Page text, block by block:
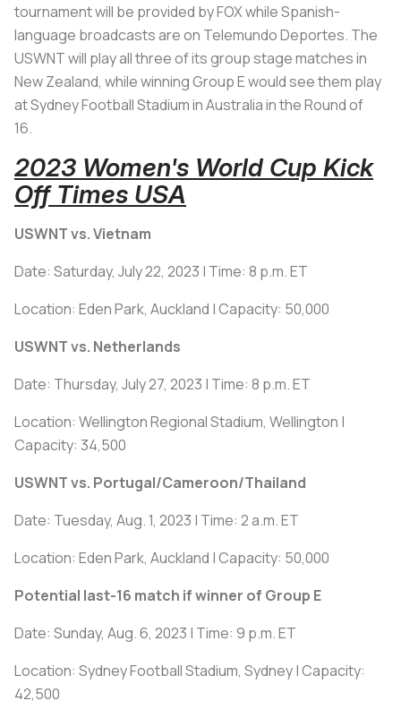
tournament will be provided by FOX while Spanish-
language broadcasts are on Telemundo Deportes. The
USWNT will play all three of its group stage matches in
New Zealand, while winning Group E would see them play
at Sydney Football Stadium in Australia in the Round of
16.
2023 Women's World Cup Kick
Off Times USA
USWNT vs. Vietnam
Date: Saturday, July 22, 2023 | Time: 8 p.m. ET
Location: Eden Park, Auckland | Capacity: 50,000
USWNT vs. Netherlands
Date: Thursday, July 27, 2023 | Time: 8 p.m. ET
Location: Wellington Regional Stadium, Wellington |
Capacity: 34,500
USWNT vs. Portugal/Cameroon/Thailand
Date: Tuesday, Aug. 1, 2023 | Time: 2 a.m. ET
Location: Eden Park, Auckland | Capacity: 50,000
Potential last-16 match if winner of Group E
Date: Sunday, Aug. 6, 2023 | Time: 9 p.m. ET
Location: Sydney Football Stadium, Sydney | Capacity:
42,500